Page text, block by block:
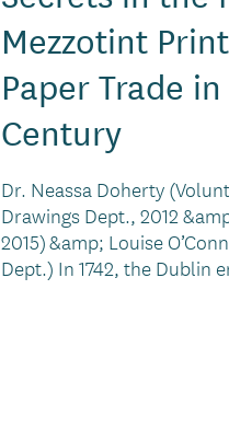
Mezzotint
Paper Trade
Century
Dr. Neassa Doherty
Drawings Dept., 2012
2015) &amp; Louise
Dept.) In 1742, the Dublin